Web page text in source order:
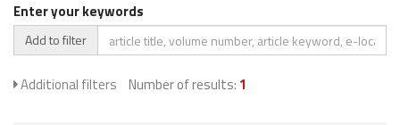
Enter your keywords
Add to filter
Additional filters Number of results: 1